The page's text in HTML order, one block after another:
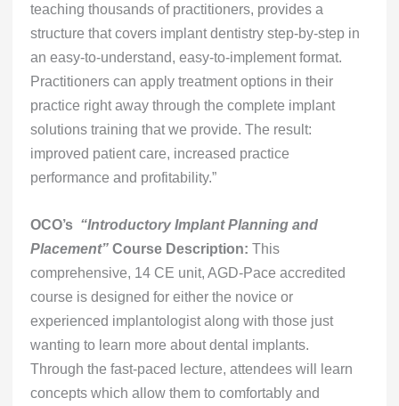
teaching thousands of practitioners, provides a
structure that covers implant dentistry step-by-step in
an easy-to-understand, easy-to-implement format.
Practitioners can apply treatment options in their
practice right away through the complete implant
solutions training that we provide. The result:
improved patient care, increased practice
performance and profitability.”
OCO’s “Introductory Implant Planning and
Placement” Course Description: This
comprehensive, 14 CE unit, AGD-Pace accredited
course is designed for either the novice or
experienced implantologist along with those just
wanting to learn more about dental implants.
Through the fast-paced lecture, attendees will learn
concepts which allow them to comfortably and